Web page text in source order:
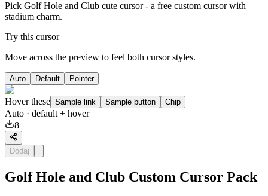
Pick Golf Hole and Club cute cursor - a free custom cursor with
stadium charm.
Try this cursor
Move across the preview to feel both cursor styles.
Auto Default Pointer
Hover these Sample link Sample button Chip
Auto · default + hover
8
Dodaj
Golf Hole and Club Custom Cursor Pack